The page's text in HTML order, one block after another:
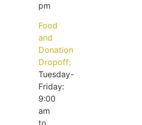
pm
Food
and
Donation
Dropoff:
Tuesday-
Friday:
9:00
am
to